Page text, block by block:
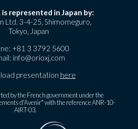
is represented in Japan by:
Ltd. 3-4-25, Shimomeguro,
Tokyo, Japan
+81 3 3792 5600
info@orioxj.com
presentation here
by the French government under the
d'Avenir" with the reference ANR-10-
AIRT-03.